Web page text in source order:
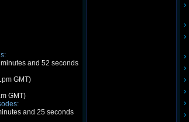
and 52 seconds
GMT)
GMT)
and 25 seconds